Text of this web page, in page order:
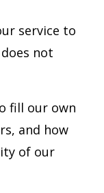
service to
not
fill our own
and how
of our